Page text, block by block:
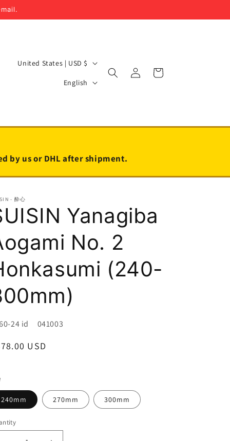
C
t
y
/
e
g
i
o
n
United States | USD $
L
g
a
g
English
Log
in
Cart
by us or DHL after shipment.
- 酔心
Yanagiba
No. 2
(240-
24 id 041003
USD
240mm 270mm 300mm